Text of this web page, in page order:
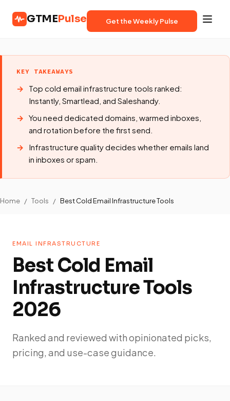
GTMEPulse Get the Weekly Pulse
KEY TAKEAWAYS
Top cold email infrastructure tools ranked:
Instantly, Smartlead, and Saleshandy.
You need dedicated domains, warmed inboxes,
and rotation before the first send.
Infrastructure quality decides whether emails land
in inboxes or spam.
Home / Tools / Best Cold Email Infrastructure Tools
EMAIL INFRASTRUCTURE
Best Cold Email
Infrastructure Tools
2026
Ranked and reviewed with opinionated picks,
pricing, and use-case guidance.